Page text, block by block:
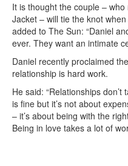
It is thought the couple –
Jacket – will tie the knot
added to The Sun: “Daniel
ever. They want an intimate
Daniel recently proclaimed
relationship is hard work.
He said: “Relationships
is fine but it’s not about
– it’s about being with the
Being in love takes a lot of